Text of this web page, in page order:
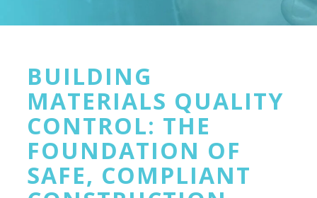
BUILDING
MATERIALS QUALITY
CONTROL: THE
FOUNDATION OF
SAFE, COMPLIANT